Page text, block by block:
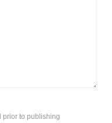
prior to publishing